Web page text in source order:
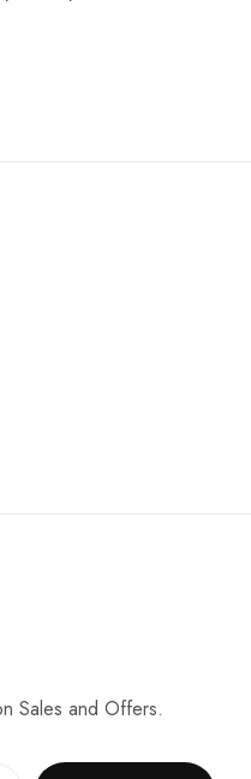
Sales and Offers.